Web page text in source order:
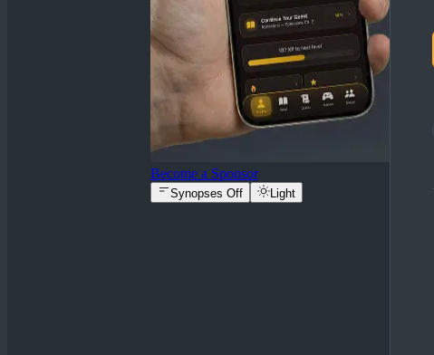
Become a Sponsor
Synopses Off Light